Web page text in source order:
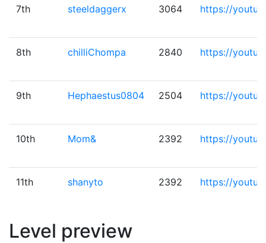
7th steeldaggerx 3064 https://
8th chilliChompa 2840 https://
9th Hephaestus0804 2504 https://
10th Mom& 2392 https://
11th shanyto 2392 https://
Level preview